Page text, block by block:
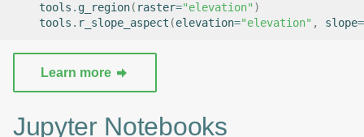
tools . g_region( raster="elevation" )
tools . r_slope_aspect (elevation="elevation" , slope=
Learn more
Jupyter Notebooks